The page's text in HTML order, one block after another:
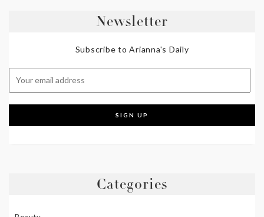
Newsletter
Subscribe to Arianna's Daily
Categories